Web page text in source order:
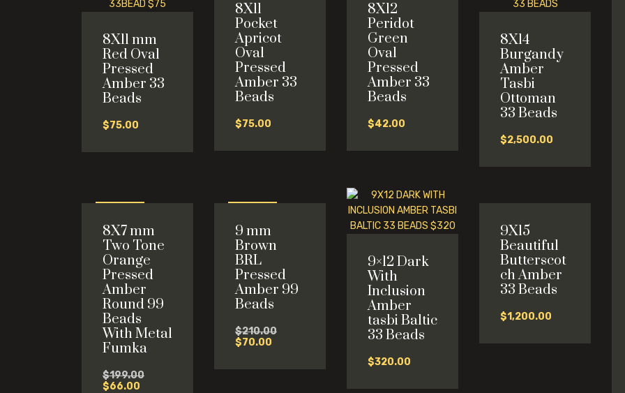
8X11 mm
Red Oval
Pressed
Amber 33
Beads
$75.00
8X11
Pocket
Apricot
Oval
Pressed
Amber 33
Beads
$75.00
8X12
Peridot
Green
Oval
Pressed
Amber 33
Beads
$42.00
8X14
Burgandy
Amber
Tasbi
Ottoman
33 Beads
$2,500.00
-67%
8X7 mm
Two Tone
Orange
Pressed
Amber
Round 99
Beads
With Metal
Fumka
$199.00Original
$66.00
-67%
9 mm
Brown
BRL
Pressed
Amber 99
Beads
$210.00Original
$70.00
9×12 Dark
With
Inclusion
Amber
tasbi Baltic
33 Beads
$320.00
9X15
Beautiful
Butterscot
ch Amber
33 Beads
$1,200.00